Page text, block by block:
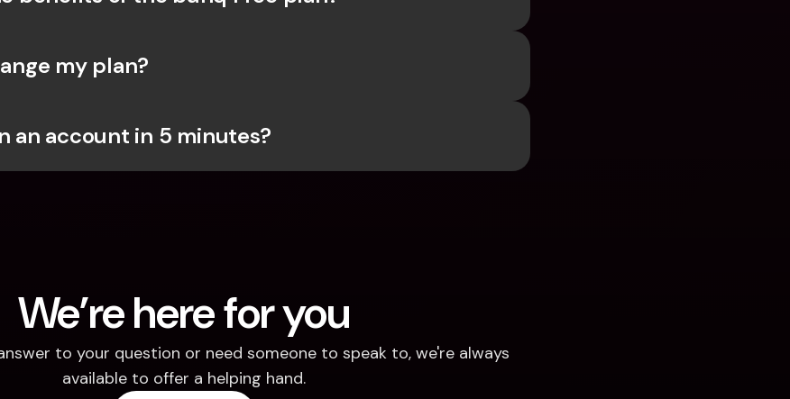
my plan?
an account in 5 minutes?
We’re here for you
to your question or need someone to speak to, we're always
available to offer a helping hand.